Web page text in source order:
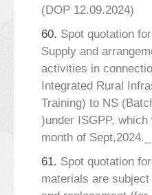
(DOP 12.09.2024)
60. Spot quotation
Supply and
activities in
Integrated Rural
Training) to NS
)under ISGPP,
month of
61. Spot quotation
materials are